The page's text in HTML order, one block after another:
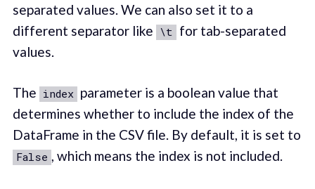
separated values. We can also set it to a
different separator like \t for tab-separated
values.
The index parameter is a boolean value that
determines whether to include the index of the
DataFrame in the CSV file. By default, it is set to
False , which means the index is not included.